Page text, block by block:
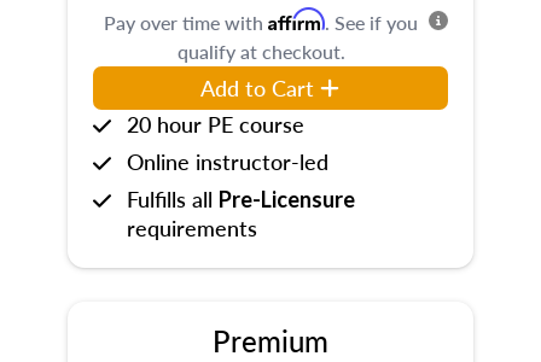
Pay over time with Affirm. See if you
qualify at checkout.
Add to Cart
20 hour PE course
Online instructor-led
Fulfills all Pre-Licensure
requirements
Premium